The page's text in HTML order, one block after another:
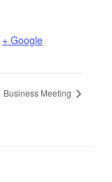
+ Google
Business Meeting